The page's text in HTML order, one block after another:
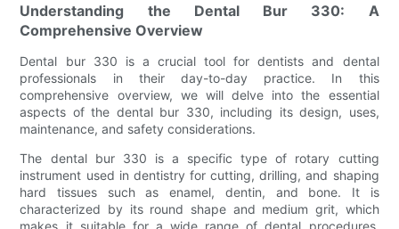
Understanding the Dental Bur 330: A
Comprehensive Overview
Dental bur 330 is a crucial tool for dentists and dental
professionals in their day-to-day practice. In this
comprehensive overview, we will delve into the essential
aspects of the dental bur 330, including its design, uses,
maintenance, and safety considerations.
The dental bur 330 is a specific type of rotary cutting
instrument used in dentistry for cutting, drilling, and shaping
hard tissues such as enamel, dentin, and bone. It is
characterized by its round shape and medium grit, which
makes it suitable for a wide range of dental procedures,